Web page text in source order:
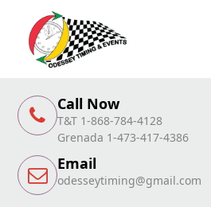
Call Now
T&T 1-868-784-4128
Grenada 1-473-417-4386
Email
odesseytiming@gmail.com